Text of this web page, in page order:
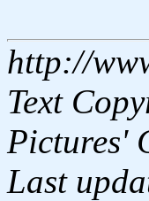
http://
Text
Pictures'
Last